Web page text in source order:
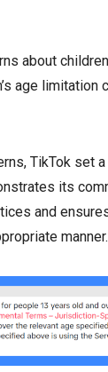
about
age limitation
TikTok set
its
and
manner.